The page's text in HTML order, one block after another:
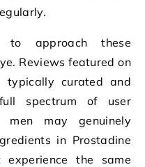
to approach these
Reviews featured on
typically curated and
spectrum of user
men may genuinely
in Prostadine
the same